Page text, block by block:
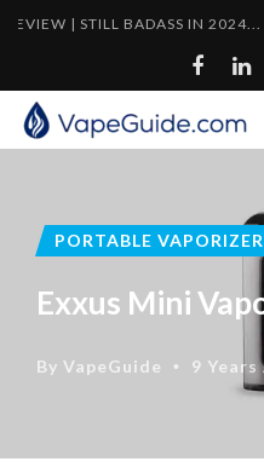
BADASS IN 2024...
PORTABLE
Exxus Mini
By VapeGuide • 9 Years